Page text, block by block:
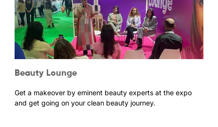
Beauty Lounge
Get a makeover by eminent beauty experts at the expo
and get going on your clean beauty journey.